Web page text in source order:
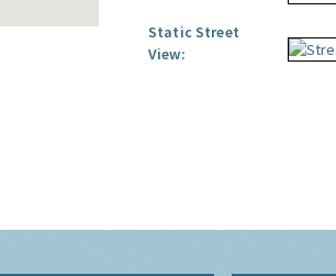
Static Street
View: